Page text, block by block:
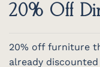
20% Off
20% off furniture
already